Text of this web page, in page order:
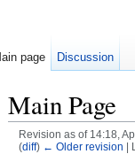
Main Page
Revision as of 14:18,
(diff) ← Older revision |
page Discussion